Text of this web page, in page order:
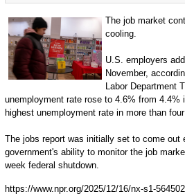
The job market
cooling.
U.S. employers
November,
Labor Department
unemployment rate rose to 4.6% from 4.4%
highest unemployment rate in more than
The jobs report was initially set to come out
government's ability to monitor the job
week federal shutdown.
https://www.npr.org/2025/12/16/nx-s1-